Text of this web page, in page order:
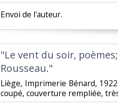
‎Envoi de l'auteur.‎
‎"Le vent du soir,
Rousseau."‎
‎Liège, Imprimerie Bénard,
coupé, couverture rempliée,